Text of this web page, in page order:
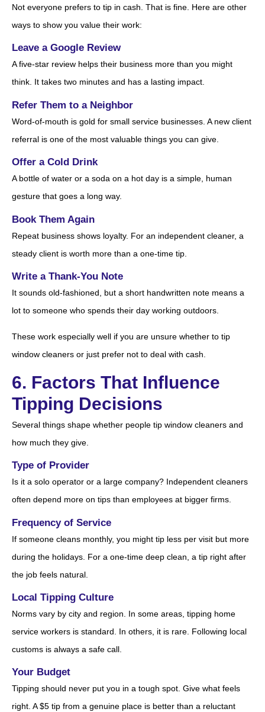
Not everyone prefers to tip in cash. That is fine. Here are other
ways to show you value their work:
Leave a Google Review
A five-star review helps their business more than you might
think. It takes two minutes and has a lasting impact.
Refer Them to a Neighbor
Word-of-mouth is gold for small service businesses. A new client
referral is one of the most valuable things you can give.
Offer a Cold Drink
A bottle of water or a soda on a hot day is a simple, human
gesture that goes a long way.
Book Them Again
Repeat business shows loyalty. For an independent cleaner, a
steady client is worth more than a one-time tip.
Write a Thank-You Note
It sounds old-fashioned, but a short handwritten note means a
lot to someone who spends their day working outdoors.
These work especially well if you are unsure whether to tip
window cleaners or just prefer not to deal with cash.
6. Factors That Influence
Tipping Decisions
Several things shape whether people tip window cleaners and
how much they give.
Type of Provider
Is it a solo operator or a large company? Independent cleaners
often depend more on tips than employees at bigger firms.
Frequency of Service
If someone cleans monthly, you might tip less per visit but more
during the holidays. For a one-time deep clean, a tip right after
the job feels natural.
Local Tipping Culture
Norms vary by city and region. In some areas, tipping home
service workers is standard. In others, it is rare. Following local
customs is always a safe call.
Your Budget
Tipping should never put you in a tough spot. Give what feels
right. A $5 tip from a genuine place is better than a reluctant